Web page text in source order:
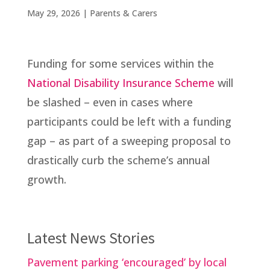
May 29, 2026 | Parents & Carers
Funding for some services within the
National Disability Insurance Scheme will
be slashed – even in cases where
participants could be left with a funding
gap – as part of a sweeping proposal to
drastically curb the scheme’s annual
growth.
Latest News Stories
Pavement parking ‘encouraged’ by local